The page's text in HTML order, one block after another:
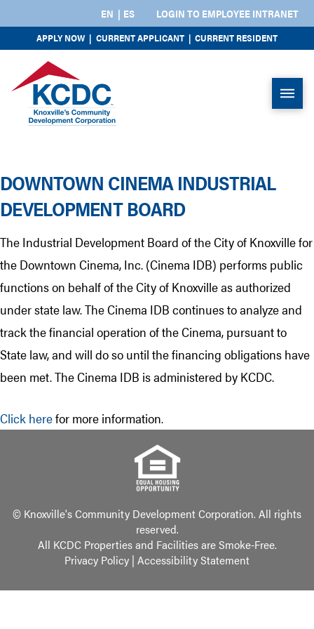
EN ES LOGIN TO EMPLOYEE INTRANET
APPLY NOW | CURRENT APPLICANT | CURRENT RESIDENT
DOWNTOWN CINEMA INDUSTRIAL
DEVELOPMENT BOARD
The Industrial Development Board of the City of Knoxville for
the Downtown Cinema, Inc. (Cinema IDB) performs public
functions on behalf of the City of Knoxville as authorized
under state law. The Cinema IDB continues to analyze and
track the financial operation of the Cinema, pursuant to
State law, and will do so until the financing obligations have
been met. The Cinema IDB is administered by KCDC.
Click herefor more information.
© Knoxville's Community Development Corporation. All rights
reserved.
All KCDC Properties and Facilities are Smoke-Free.
Privacy Policy | Accessibility Statement